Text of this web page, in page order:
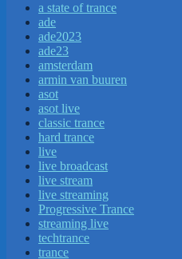
a state of trance
ade
ade2023
ade23
amsterdam
armin van buuren
asot
asot live
classic trance
hard trance
live
live broadcast
live stream
live streaming
Progressive Trance
streaming live
techtrance
trance